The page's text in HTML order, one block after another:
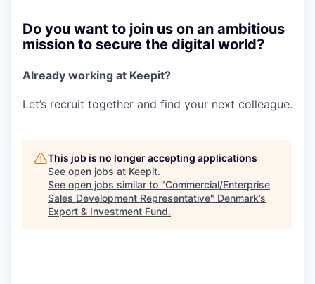
Do you want to join us on an ambitious
mission to secure the digital world?
Already working at Keepit?
Let’s recruit together and find your next colleague.
This job is no longer accepting applications
See open jobs at Keepit.
See open jobs similar to "Commercial/Enterprise
Sales Development Representative" Denmark’s
Export & Investment Fund.